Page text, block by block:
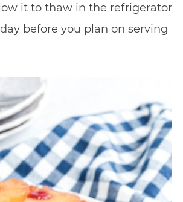
it to thaw in the refrigerator
before you plan on serving